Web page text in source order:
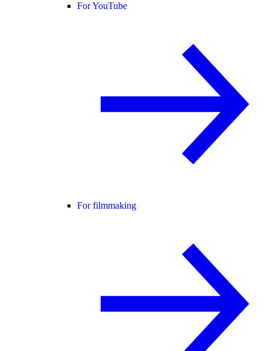
For YouTube
For filmmaking